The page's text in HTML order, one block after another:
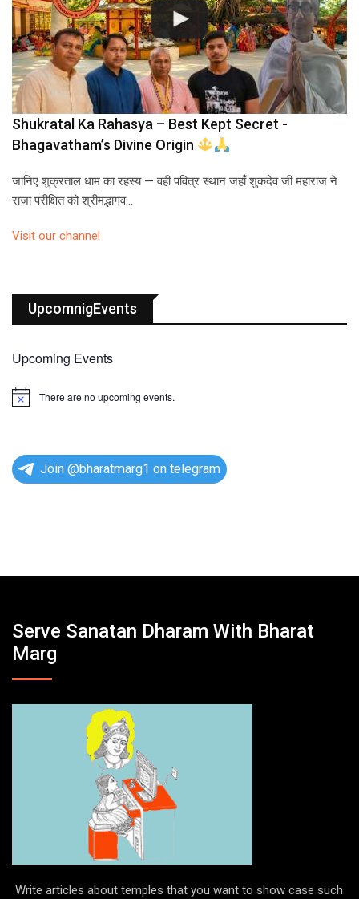
Shukratal Ka Rahasya – Best Kept Secret -
Bhagavatham’s Divine Origin
जानिए शुक्रताल धाम का रहस्य — वही पवित्र स्थान जहाँ शुकदेव जी महाराज ने
राजा परीक्षित को श्रीमद्भागव…
Visit our channel
UpcomnigEvents
Upcoming Events
N
e
There are no upcoming events.
Join @bharatmarg1 on telegram
Serve Sanatan Dharam With Bharat
Marg
Write articles about temples that you want to show case such